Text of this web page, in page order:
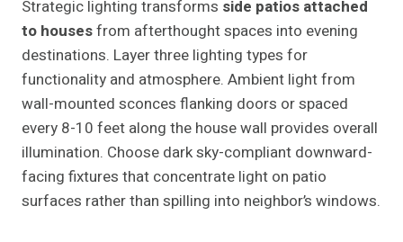
Strategic lighting transforms side patios attached
to housesfrom afterthought spaces into evening
destinations. Layer three lighting types for
functionality and atmosphere. Ambient light from
wall-mounted sconces flanking doors or spaced
every 8-10 feet along the house wall provides overall
illumination. Choose dark sky-compliant downward-
facing fixtures that concentrate light on patio
surfaces rather than spilling into neighbor’s windows.